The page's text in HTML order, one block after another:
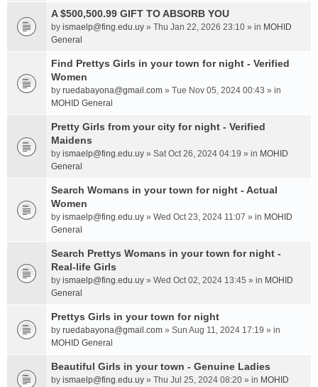
A $500,500.99 GIFT TO ABSORB YOU
by ismaelp@fing.edu.uy » Thu Jan 22, 2026 23:10 » in MOHID
General
Find Prettys Girls in your town for night - Verified
Women
by ruedabayona@gmail.com » Tue Nov 05, 2024 00:43 » in
MOHID General
Pretty Girls from your city for night - Verified
Maidens
by ismaelp@fing.edu.uy » Sat Oct 26, 2024 04:19 » in MOHID
General
Search Womans in your town for night - Actual
Women
by ismaelp@fing.edu.uy » Wed Oct 23, 2024 11:07 » in MOHID
General
Search Prettys Womans in your town for night -
Real-life Girls
by ismaelp@fing.edu.uy » Wed Oct 02, 2024 13:45 » in MOHID
General
Prettys Girls in your town for night
by ruedabayona@gmail.com » Sun Aug 11, 2024 17:19 » in
MOHID General
Beautiful Girls in your town - Genuine Ladies
by ismaelp@fing.edu.uy » Thu Jul 25, 2024 08:20 » in MOHID